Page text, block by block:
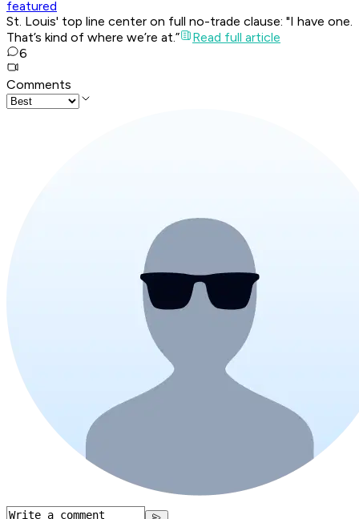
featured
St. Louis' top line center on full no-trade clause: "I have one.
That’s kind of where we’re at.”
Read full article
6
Comments